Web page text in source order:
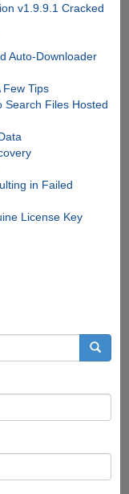
v1.9.9.1 Cracked
Auto-Downloader
Few Tips
Search Files Hosted
in Failed
License Key